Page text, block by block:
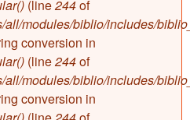
(line244of
all/modules/biblio/includes/
conversion in
(line244of
all/modules/biblio/includes/
conversion in